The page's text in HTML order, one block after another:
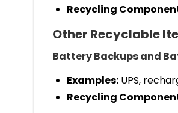
Recycling
Other Recyclable
Battery Backups and
Examples: UPS,
Recycling